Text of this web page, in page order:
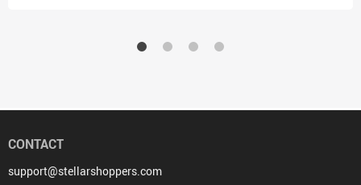
CONTACT
support@stellarshoppers.com